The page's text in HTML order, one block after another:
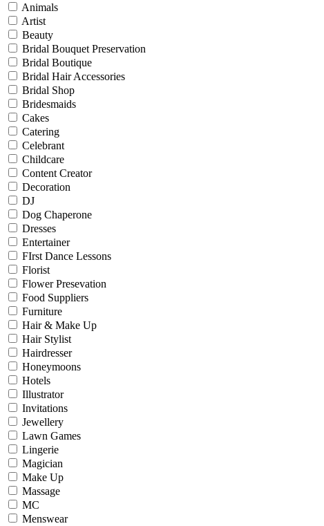
Animals
Artist
Beauty
Bridal Bouquet Preservation
Bridal Boutique
Bridal Hair Accessories
Bridal Shop
Bridesmaids
Cakes
Catering
Celebrant
Childcare
Content Creator
Decoration
DJ
Dog Chaperone
Dresses
Entertainer
FIrst Dance Lessons
Florist
Flower Presevation
Food Suppliers
Furniture
Hair & Make Up
Hair Stylist
Hairdresser
Honeymoons
Hotels
Illustrator
Invitations
Jewellery
Lawn Games
Lingerie
Magician
Make Up
Massage
MC
Menswear